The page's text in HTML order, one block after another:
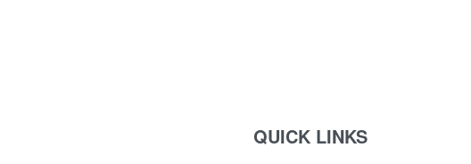
QUICK LINKS